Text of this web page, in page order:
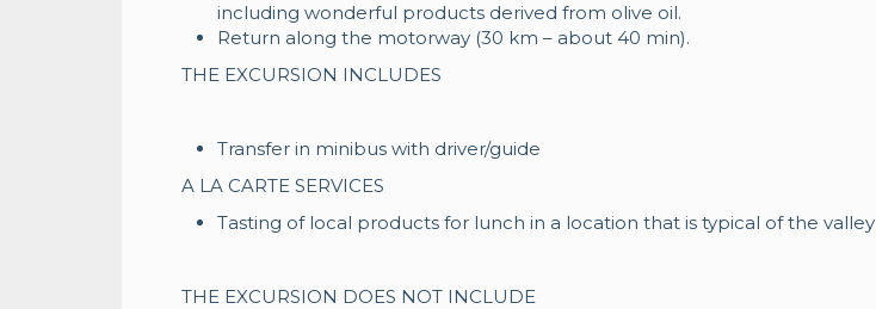
including wonderful products derived from olive oil.
Return along the motorway (30 km – about 40 min).
THE EXCURSION INCLUDES
Transfer in minibus with driver/guide
A LA CARTE SERVICES
Tasting of local products for lunch in a location that is typical of the valley
THE EXCURSION DOES NOT INCLUDE